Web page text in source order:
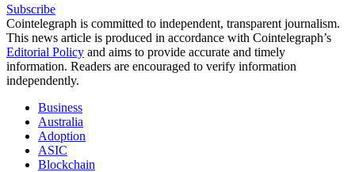
Subscribe
Cointelegraph is committed to independent, transparent journalism.
This news article is produced in accordance with Cointelegraph’s
Editorial Policy and aims to provide accurate and timely
information. Readers are encouraged to verify information
independently.
Business
Australia
Adoption
ASIC
Blockchain